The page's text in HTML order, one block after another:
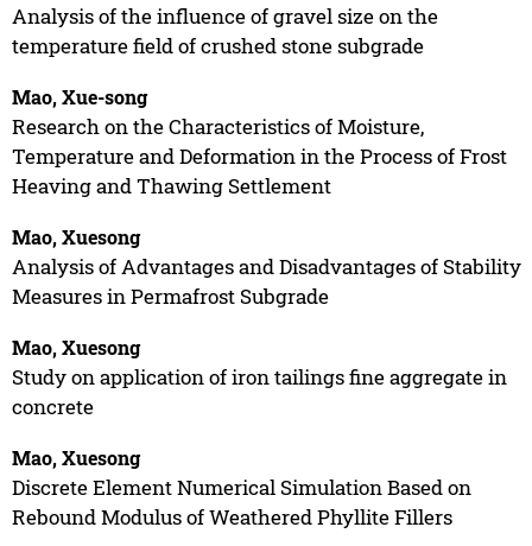
Analysis of the influence of gravel size on the
temperature field of crushed stone subgrade
Mao, Xue-song
Research on the Characteristics of Moisture,
Temperature and Deformation in the Process of Frost
Heaving and Thawing Settlement
Mao, Xuesong
Analysis of Advantages and Disadvantages of Stability
Measures in Permafrost Subgrade
Mao, Xuesong
Study on application of iron tailings fine aggregate in
concrete
Mao, Xuesong
Discrete Element Numerical Simulation Based on
Rebound Modulus of Weathered Phyllite Fillers